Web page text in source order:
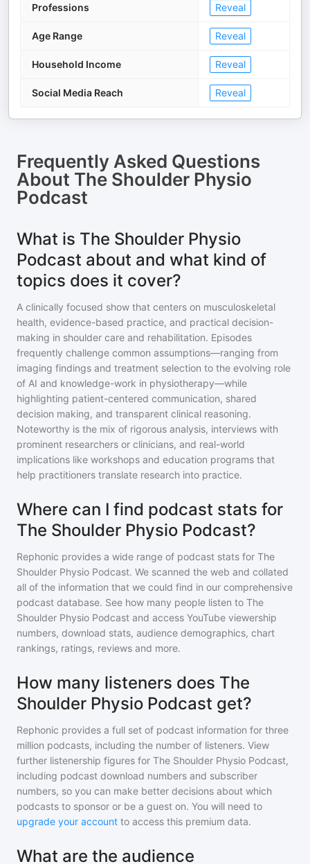
Professions Reveal
Age Range Reveal
Household Income Reveal
Social Media Reach Reveal
Frequently Asked Questions
About The Shoulder Physio
Podcast
What is The Shoulder Physio
Podcast about and what kind of
topics does it cover?
A clinically focused show that centers on musculoskeletal
health, evidence-based practice, and practical decision-
making in shoulder care and rehabilitation. Episodes
frequently challenge common assumptions—ranging from
imaging findings and treatment selection to the evolving role
of AI and knowledge-work in physiotherapy—while
highlighting patient-centered communication, shared
decision making, and transparent clinical reasoning.
Noteworthy is the mix of rigorous analysis, interviews with
prominent researchers or clinicians, and real-world
implications like workshops and education programs that
help practitioners translate research into practice.
Where can I find podcast stats for
The Shoulder Physio Podcast?
Rephonic provides a wide range of podcast stats for The
Shoulder Physio Podcast. We scanned the web and collated
all of the information that we could find in our comprehensive
podcast database. See how many people listen to The
Shoulder Physio Podcast and access YouTube viewership
numbers, download stats, audience demographics, chart
rankings, ratings, reviews and more.
How many listeners does The
Shoulder Physio Podcast get?
Rephonic provides a full set of podcast information for three
million podcasts, including the number of listeners. View
further listenership figures for The Shoulder Physio Podcast,
including podcast download numbers and subscriber
numbers, so you can make better decisions about which
podcasts to sponsor or be a guest on. You will need to
upgrade your account to access this premium data.
What are the audience